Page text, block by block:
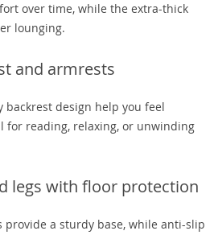
over time, while the extra-thick
lounging.
and armrests
backrest design help you feel
for reading, relaxing, or unwinding
legs with floor protection
provide a sturdy base, while anti-slip